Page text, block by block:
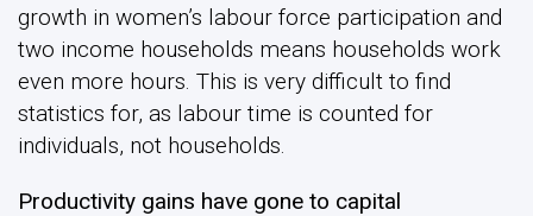
growth in women’s labour force participation and
two income households means households work
even more hours. This is very difficult to find
statistics for, as labour time is counted for
individuals, not households.
Productivity gains have gone to capital